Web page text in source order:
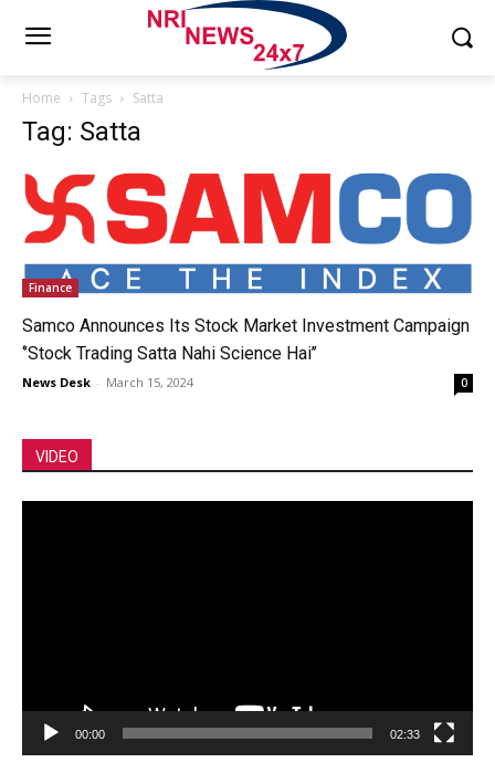
Home Tags Satta
Tag: Satta
Finance
Samco Announces Its Stock Market Investment Campaign
‘’Stock Trading Satta Nahi Science Hai’’
News Desk - March 15, 2024 0
VIDEO
00:00 02:33